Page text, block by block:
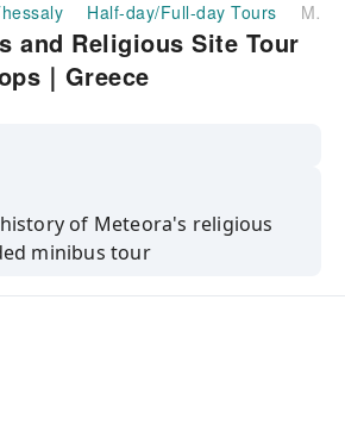
Half-day/Full-day Tours Meteora Rocks and Religious Site Tour with Photo Stops｜Greece
and Religious Site Tour
｜Greece
of Meteora's religious
minibus tour
St. George the Mandilas and
views